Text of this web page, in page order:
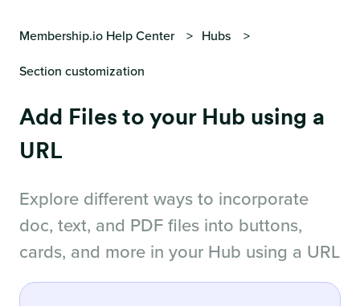
Membership.io Help Center Hubs
Section customization
Add Files to your Hub using a
URL
Explore different ways to incorporate
doc, text, and PDF files into buttons,
cards, and more in your Hub using a URL